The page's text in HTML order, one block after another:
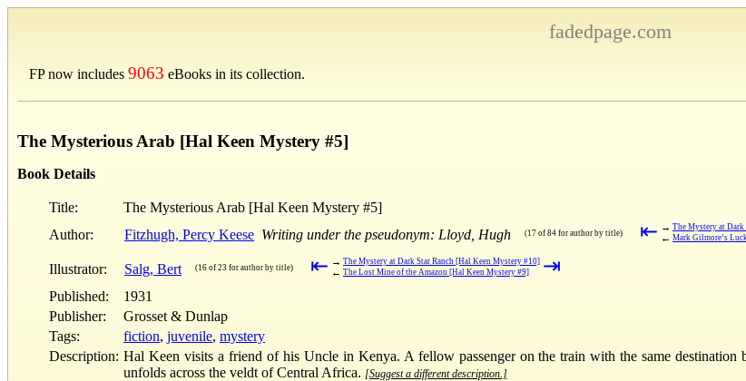
fadedpage.com
FP now includes 9063 eBooks in its collection.
The Mysterious Arab [Hal Keen Mystery #5]
Book Details
Title:
The Mysterious Arab [Hal Keen Mystery #5]
Author:
Fitzhugh, Percy Keese Writing under the pseudonym: Lloyd, Hugh (17 of 84 for author by title) ⇤ → The Mystery at Dark
← Mark Gilmore’s
Illustrator: Salg, Bert (16 of 23 for author by title) ⇤ → The Mystery at Dark Star Ranch [Hal Keen Mystery #10]
← The Lost Mine of the Amazon [Hal Keen Mystery #9] ⇥
Published:
1931
Publisher:
Grosset & Dunlap
Tags:
fiction, juvenile, mystery
Description: Hal Keen visits a friend of his Uncle in Kenya. A fellow passenger on the train with the same destination
unfolds across the veldt of Central Africa. [Suggest a different description.]